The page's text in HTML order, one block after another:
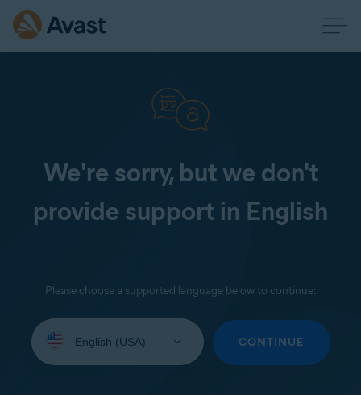
We're sorry, but we don't
provide support in English
Please choose a supported language below to continue:
your
CONTINUE